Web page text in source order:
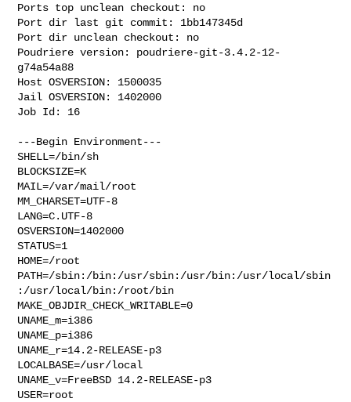
Ports top unclean checkout: no
Port dir last git commit: 1bb147345d
Port dir unclean checkout: no
Poudriere version: poudriere-git-3.4.2-12-
g74a54a88
Host OSVERSION: 1500035
Jail OSVERSION: 1402000
Job Id: 16
---Begin Environment---
SHELL=/bin/sh
BLOCKSIZE=K
MAIL=/var/mail/root
MM_CHARSET=UTF-8
LANG=C.UTF-8
OSVERSION=1402000
STATUS=1
HOME=/root
PATH=/sbin:/bin:/usr/sbin:/usr/bin:/usr/local/sbin
:/usr/local/bin:/root/bin
MAKE_OBJDIR_CHECK_WRITABLE=0
UNAME_m=i386
UNAME_p=i386
UNAME_r=14.2-RELEASE-p3
LOCALBASE=/usr/local
UNAME_v=FreeBSD 14.2-RELEASE-p3
USER=root